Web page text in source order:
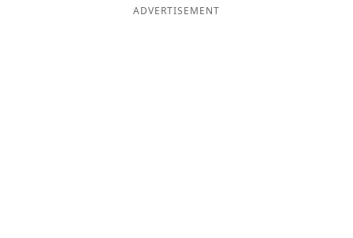
ADVERTISEMENT